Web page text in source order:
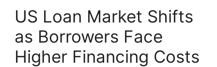
US Loan Market Shifts
as Borrowers Face
Higher Financing Costs